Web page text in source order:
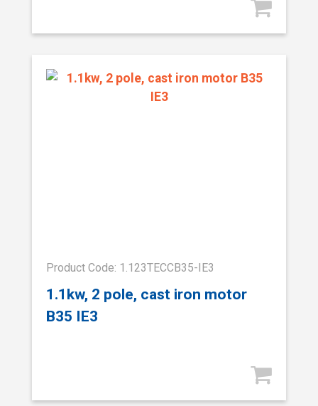
Product Code: 1.123TECCB35-IE3
1.1kw, 2 pole, cast iron motor
B35 IE3